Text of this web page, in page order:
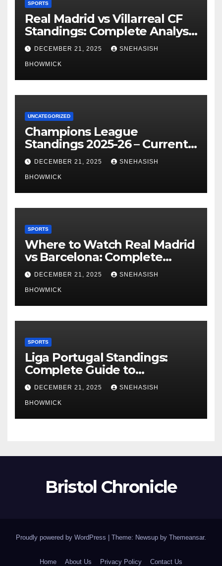
SPORTS
Real Madrid vs Villarreal CF
Standings: Complete Analysis
of La Liga’s Top Contenders
DECEMBER 21, 2025 SNEHASISH
BHOWMICK
UNCATEGORIZED
Champions League
Standings 2025-26 – Current
Table & Qualification Guide
DECEMBER 21, 2025 SNEHASISH
BHOWMICK
SPORTS
Where to Watch Real Madrid
vs Barcelona: Complete
Global Viewing Guide
DECEMBER 21, 2025 SNEHASISH
BHOWMICK
SPORTS
Liga Portugal Standings:
Complete Guide to
Portugal’s Elite Football
League
DECEMBER 21, 2025 SNEHASISH
BHOWMICK
Bristol Chronicle
Proudly powered by WordPress Theme: Newsup by Themeansar.
Home About Us Privacy Policy Contact Us